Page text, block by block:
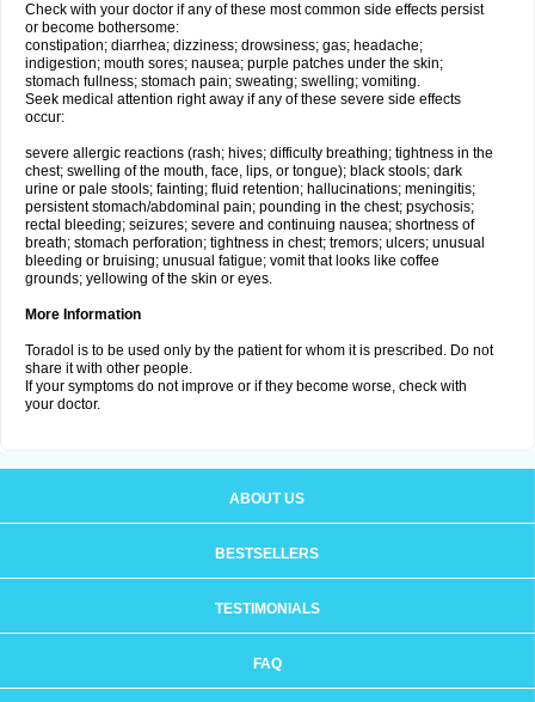
Check with your doctor if any of these most common side effects persist
or become bothersome:
constipation; diarrhea; dizziness; drowsiness; gas; headache;
indigestion; mouth sores; nausea; purple patches under the skin;
stomach fullness; stomach pain; sweating; swelling; vomiting.
Seek medical attention right away if any of these severe side effects
occur:
severe allergic reactions (rash; hives; difficulty breathing; tightness in the
chest; swelling of the mouth, face, lips, or tongue); black stools; dark
urine or pale stools; fainting; fluid retention; hallucinations; meningitis;
persistent stomach/abdominal pain; pounding in the chest; psychosis;
rectal bleeding; seizures; severe and continuing nausea; shortness of
breath; stomach perforation; tightness in chest; tremors; ulcers; unusual
bleeding or bruising; unusual fatigue; vomit that looks like coffee
grounds; yellowing of the skin or eyes.
More Information
Toradol is to be used only by the patient for whom it is prescribed. Do not
share it with other people.
If your symptoms do not improve or if they become worse, check with
your doctor.
ABOUT US
BESTSELLERS
TESTIMONIALS
FAQ